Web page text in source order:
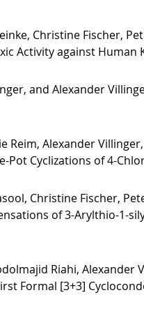
Christine Fischer,
Activity against Human
and Alexander
Reim, Alexander
Pot Cyclizations of 4-
Christine Fischer,
of 3-Arylthio-1-
Riahi, Alexander
Formal [3+3]